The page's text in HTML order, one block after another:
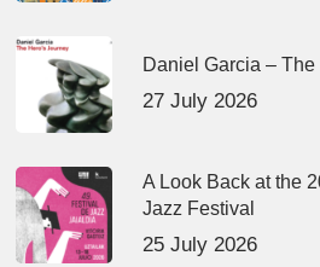
Daniel Garcia – The
27 July 2026
A Look Back at the
Jazz Festival
25 July 2026